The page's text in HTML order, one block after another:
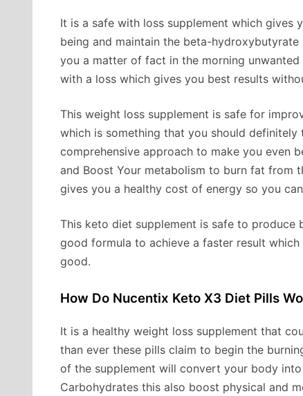
It is a safe with loss supplement which
being and maintain the beta-
you a matter of fact in the morning
with a loss which gives you best results
This weight loss supplement is safe for
which is something that you should
comprehensive approach to make you even
and Boost Your metabolism to burn fat from
gives you a healthy cost of energy so you
This keto diet supplement is safe to produce
good formula to achieve a faster result
good.
How Do Nucentix Keto X3 Diet Pills
It is a healthy weight loss supplement that
than ever these pills claim to begin the
of the supplement will convert your body
Carbohydrates this also boost physical and